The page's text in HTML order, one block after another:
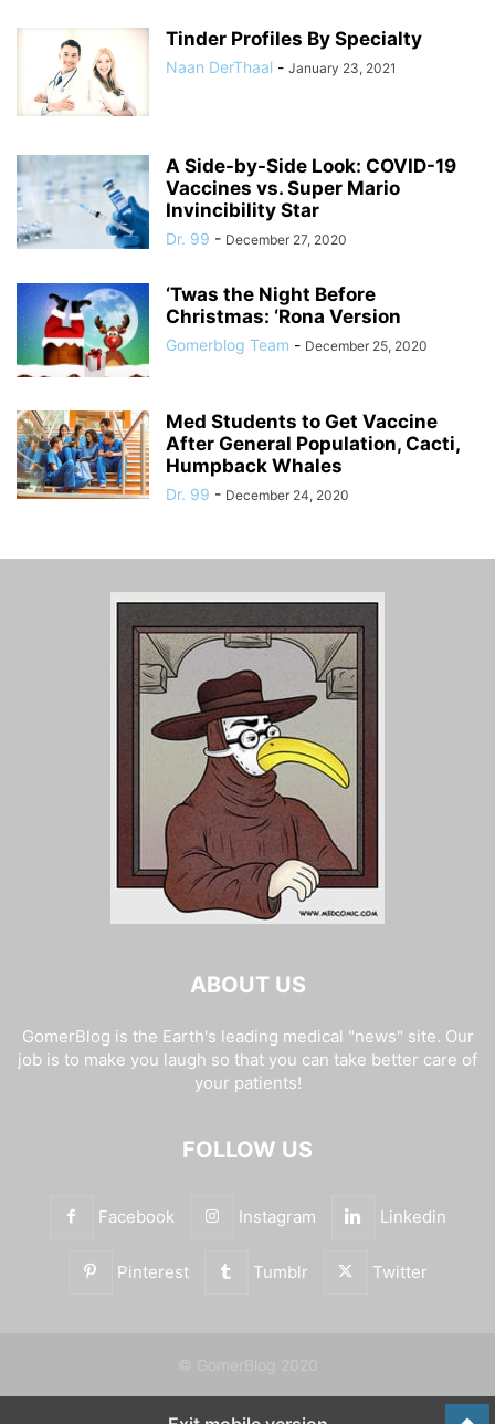
Tinder Profiles By Specialty
Naan DerThaal - January 23, 2021
A Side-by-Side Look: COVID-19
Vaccines vs. Super Mario
Invincibility Star
Dr. 99 - December 27, 2020
‘Twas the Night Before
Christmas: ‘Rona Version
Gomerblog Team - December 25, 2020
Med Students to Get Vaccine
After General Population, Cacti,
Humpback Whales
Dr. 99 - December 24, 2020
ABOUT US
GomerBlog is the Earth's leading medical "news" site. Our
job is to make you laugh so that you can take better care of
your patients!
FOLLOW US
Facebook Instagram Linkedin
Pinterest Tumblr Twitter